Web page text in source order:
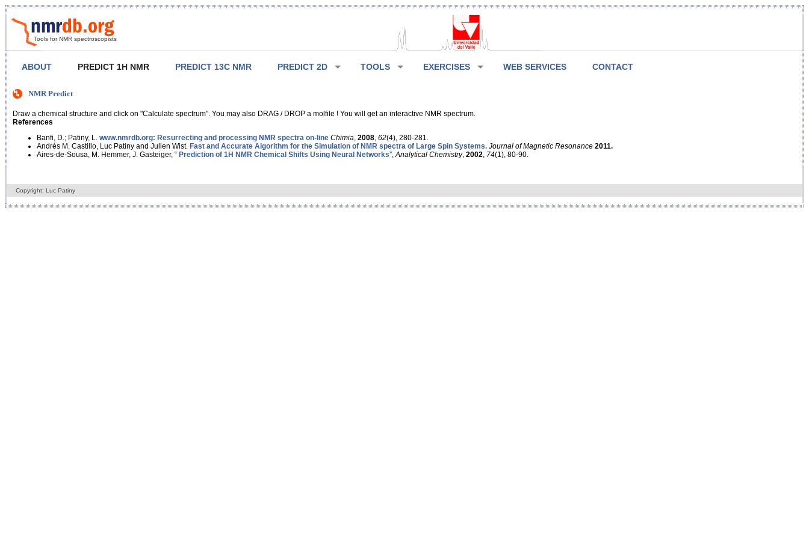
Tools for NMR spectroscopists
ABOUT PREDICT 1H NMR PREDICT 13C NMR PREDICT 2D TOOLS EXERCISES WEB SERVICES CONTACT
NMR Predict
Draw a chemical structure and click on "Calculate spectrum". You may also DRAG / DROP a molfile ! You will get an interactive NMR spectrum.
References
Banfi, D.; Patiny, L. www.nmrdb.org: Resurrecting and processing NMR spectra on-line Chimia 2008 62(4), 280-281.
Andrés M. Castillo, Luc Patiny and Julien Wist. Fast and Accurate Algorithm for the Simulation of NMR spectra of Large Spin Systems. Journal of Magnetic Resonance 2011.
Aires-de-Sousa, M. Hemmer, J. Gasteiger, “ Prediction of 1H NMR Chemical Shifts Using Neural Networks”, Analytical Chemistry, 2002 74(1), 80-90.
Copyright: Luc Patiny